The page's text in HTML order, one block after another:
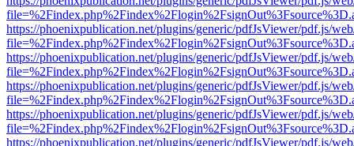
https://phoenixpublication.net/plugins/generic/pdfJsViewer/pdf.js/
https://phoenixpublication.net/plugins/generic/pdfJsViewer/pdf.js/
https://phoenixpublication.net/plugins/generic/pdfJsViewer/pdf.js/
https://phoenixpublication.net/plugins/generic/pdfJsViewer/pdf.js/
https://phoenixpublication.net/plugins/generic/pdfJsViewer/pdf.js/